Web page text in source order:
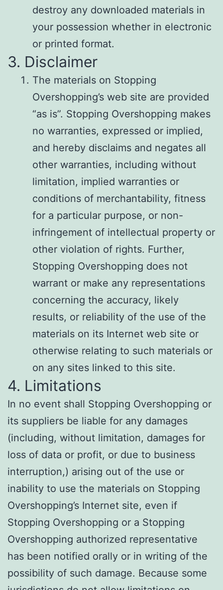
destroy any downloaded materials in
your possession whether in electronic
or printed format.
3. Disclaimer
The materials on Stopping
Overshopping’s web site are provided
“as is”. Stopping Overshopping makes
no warranties, expressed or implied,
and hereby disclaims and negates all
other warranties, including without
limitation, implied warranties or
conditions of merchantability, fitness
for a particular purpose, or non-
infringement of intellectual property or
other violation of rights. Further,
Stopping Overshopping does not
warrant or make any representations
concerning the accuracy, likely
results, or reliability of the use of the
materials on its Internet web site or
otherwise relating to such materials or
on any sites linked to this site.
4. Limitations
In no event shall Stopping Overshopping or
its suppliers be liable for any damages
(including, without limitation, damages for
loss of data or profit, or due to business
interruption,) arising out of the use or
inability to use the materials on Stopping
Overshopping’s Internet site, even if
Stopping Overshopping or a Stopping
Overshopping authorized representative
has been notified orally or in writing of the
possibility of such damage. Because some